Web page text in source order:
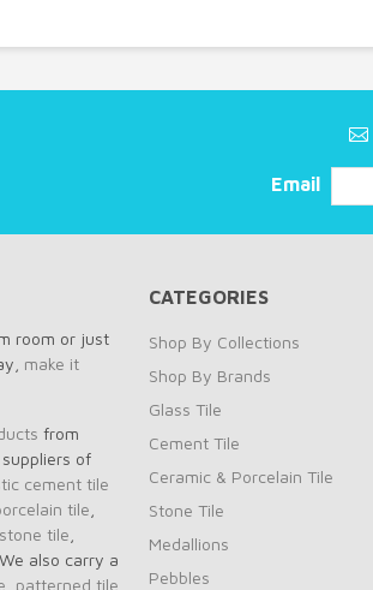
Email
room or just
make it
from
of
cement tile
tile
tile
. We also carry a
patterned tile
CATEGORIES
Shop By Collections
Shop By Brands
Glass Tile
Cement Tile
Ceramic & Porcelain Tile
Stone Tile
Medallions
Pebbles